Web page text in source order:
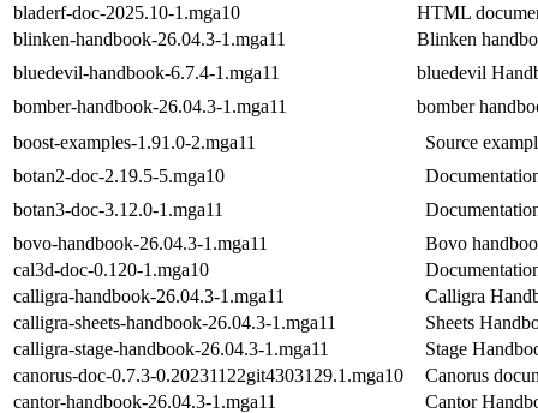
bladerf-doc-2025.10-1.mga10
HTML
blinken-handbook-26.04.3-1.mga11
Blinken
bluedevil-handbook-6.7.4-1.mga11
bluedevil
bomber-handbook-26.04.3-1.mga11
bomber
boost-examples-1.91.0-2.mga11
Source
botan2-doc-2.19.5-5.mga10
botan3-doc-3.12.0-1.mga11
bovo-handbook-26.04.3-1.mga11
Bovo
cal3d-doc-0.120-1.mga10
calligra-handbook-26.04.3-1.mga11
Calligra
calligra-sheets-handbook-26.04.3-1.mga11
Sheets
calligra-stage-handbook-26.04.3-1.mga11
Stage
canorus-doc-0.7.3-0.20231122git4303129.1.mga10
Canorus
cantor-handbook-26.04.3-1.mga11
Cantor